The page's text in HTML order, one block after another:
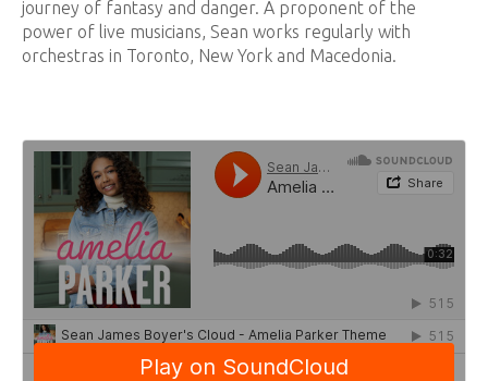
journey of fantasy and danger. A proponent of the
power of live musicians, Sean works regularly with
orchestras in Toronto, New York and Macedonia.